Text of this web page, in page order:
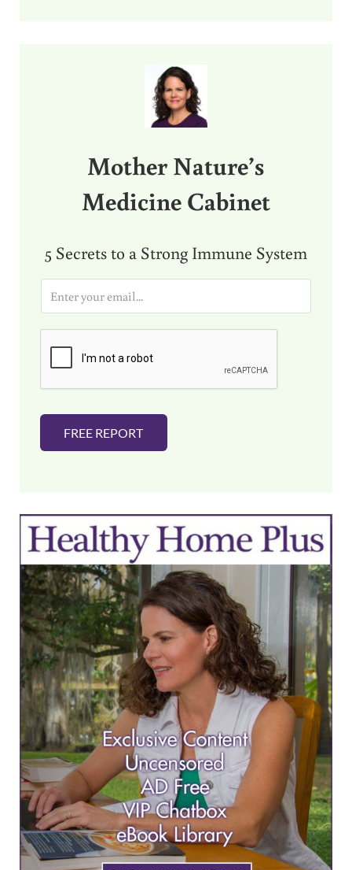
Mother Nature’s
Medicine Cabinet
5 Secrets to a Strong Immune System
i
FREE REPORT